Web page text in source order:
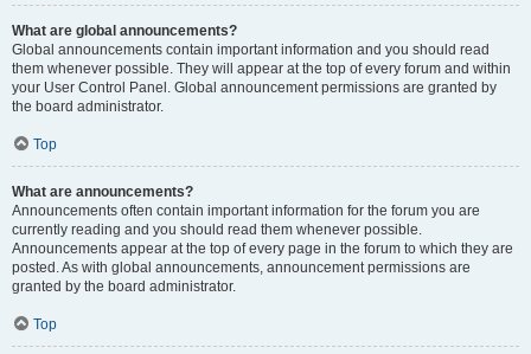
What are global announcements?
Global announcements contain important information and you should read
them whenever possible. They will appear at the top of every forum and within
your User Control Panel. Global announcement permissions are granted by
the board administrator.
Top
What are announcements?
Announcements often contain important information for the forum you are
currently reading and you should read them whenever possible.
Announcements appear at the top of every page in the forum to which they are
posted. As with global announcements, announcement permissions are
granted by the board administrator.
Top